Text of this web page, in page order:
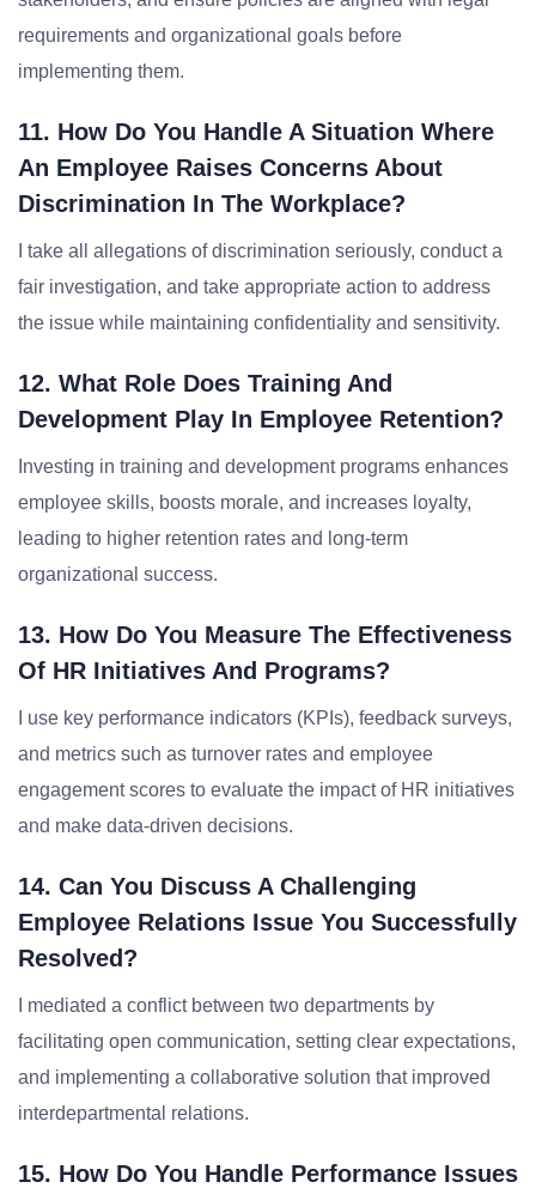
requirements and organizational goals before
implementing them.
11. How Do You Handle A Situation Where
An Employee Raises Concerns About
Discrimination In The Workplace?
I take all allegations of discrimination seriously, conduct a
fair investigation, and take appropriate action to address
the issue while maintaining confidentiality and sensitivity.
12. What Role Does Training And
Development Play In Employee Retention?
Investing in training and development programs enhances
employee skills, boosts morale, and increases loyalty,
leading to higher retention rates and long-term
organizational success.
13. How Do You Measure The Effectiveness
Of HR Initiatives And Programs?
I use key performance indicators (KPIs), feedback surveys,
and metrics such as turnover rates and employee
engagement scores to evaluate the impact of HR initiatives
and make data-driven decisions.
14. Can You Discuss A Challenging
Employee Relations Issue You Successfully
Resolved?
I mediated a conflict between two departments by
facilitating open communication, setting clear expectations,
and implementing a collaborative solution that improved
interdepartmental relations.
15. How Do You Handle Performance Issues